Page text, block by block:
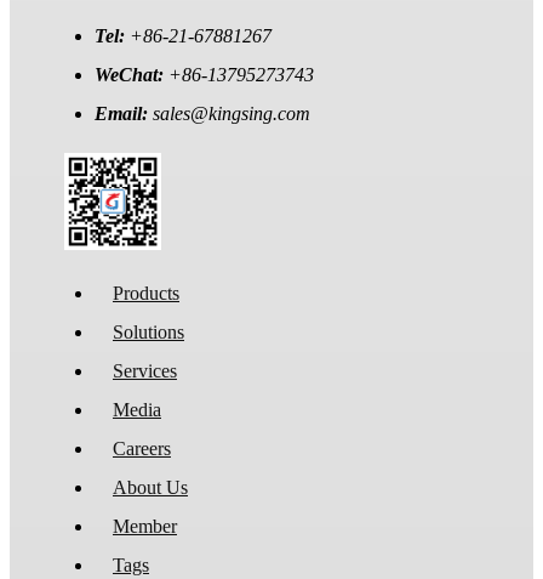
Tel: +86-21-67881267
WeChat: +86-13795273743
Email: sales@kingsing.com
Products
Solutions
Services
Media
Careers
About Us
Member
Tags